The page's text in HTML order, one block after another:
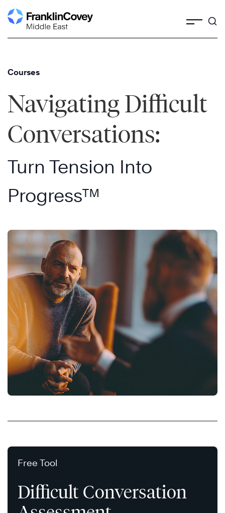
Skip
to
Courses
Navigating Difficult
Conversations:
Turn Tension Into
Progress™
Free Tool
Difficult Conversation